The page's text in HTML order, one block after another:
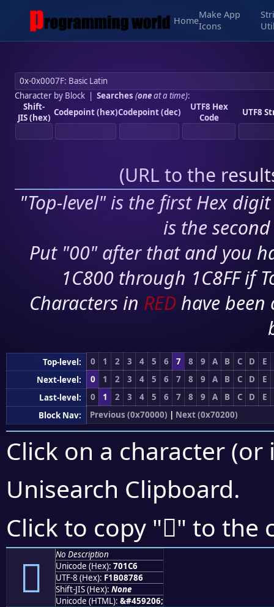
Home
Make App
Icons
Character by Block| Searches (oneat a time):
Shift-
JIS (hex) Codepoint (hex)Codepoint (dec)
UTF8 Hex
Code
UTF8
(URL to the
"Top-level" is the first Hex
is the
Put "00" after that and you
1C800 through 1C8FF if
Characters in RED have
Top-level: 0 1 2 3 4 5 6 7 8 9 A B C D
E
Next-level:
0 1 2 3 4 5 6 7 8 9 A B C D
E
Last-level:
0 1 2 3 4 5 6 7 8 9 A B C D
E
Block Nav:
Previous (0x70000) | Next (0x70200)
Click on a character
Unisearch Clipboard.
Click to copy "񰇆" to the
񰇆
No Description
Unicode (Hex): 701C6
UTF-8 (Hex): F1B08786
Shift-JIS (Hex): None
Unicode (HTML): &#459206;